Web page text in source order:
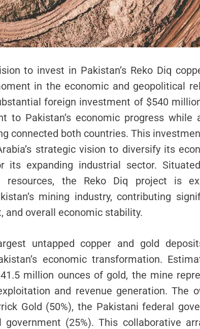
to invest in Pakistan’s Reko Diq
in the economic and geopolitical
foreign investment of $540
to Pakistan’s economic progress while
connected both countries. This
strategic vision to diversify its
its expanding industrial sector.
resources, the Reko Diq project is
mining industry, contributing
and overall economic stability.
untapped copper and gold
economic transformation.
million ounces of gold, the mine
and revenue generation. The
Gold (50%), the Pakistani federal
(25%). This collaborative